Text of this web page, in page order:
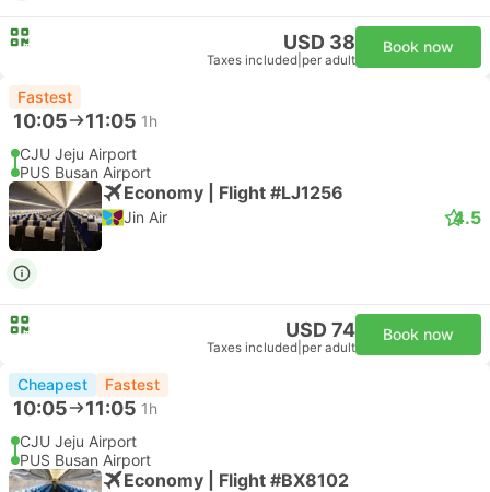
USD 38
Taxes included per adult
Book now
Fastest
10:05 11:05 1h
CJU Jeju Airport
PUS Busan Airport
Economy | Flight #LJ1256
Jin Air 4.5
USD 74
Taxes included per adult
Book now
Cheapest Fastest
10:05 11:05 1h
CJU Jeju Airport
PUS Busan Airport
Economy | Flight #BX8102